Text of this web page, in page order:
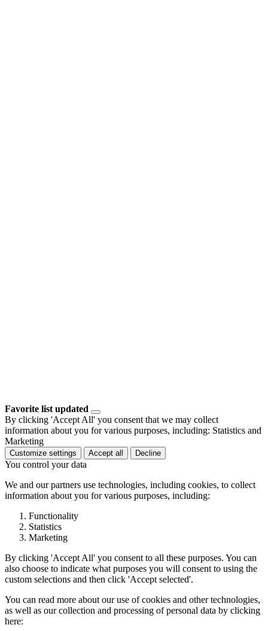
Favorite list updated
By clicking 'Accept All' you consent that we may collect
information about you for various purposes, including: Statistics and
Marketing
Customize settings Accept all Decline
You control your data
We and our partners use technologies, including cookies, to collect
information about you for various purposes, including:
Functionality
Statistics
Marketing
By clicking 'Accept All' you consent to all these purposes. You can
also choose to indicate what purposes you will consent to using the
custom selections and then click 'Accept selected'.
You can read more about our use of cookies and other technologies,
as well as our collection and processing of personal data by clicking
here: